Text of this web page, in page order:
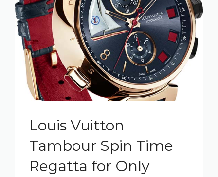
Louis Vuitton
Tambour Spin Time
Regatta for Only